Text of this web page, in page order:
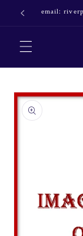
Skip to
content
email:
Skip to
product
information